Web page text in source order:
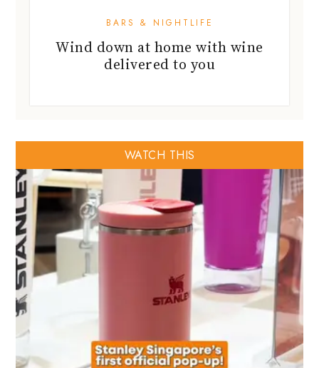
BARS & NIGHTLIFE
Wind down at home with wine
delivered to you
WATCH THIS